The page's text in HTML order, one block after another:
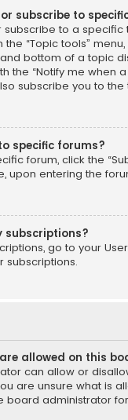
subscribe to
subscribe to a specific
“Topic tools”
bottom of a topic
the “Notify me when
subscribe you to the
specific forums?
forum, click the
upon entering the
subscriptions?
go to your
subscriptions.
allowed on this
can allow or
are unsure what is
board administrator